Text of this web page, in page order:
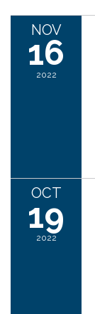
NOV
16
2022
OCT
19
2022